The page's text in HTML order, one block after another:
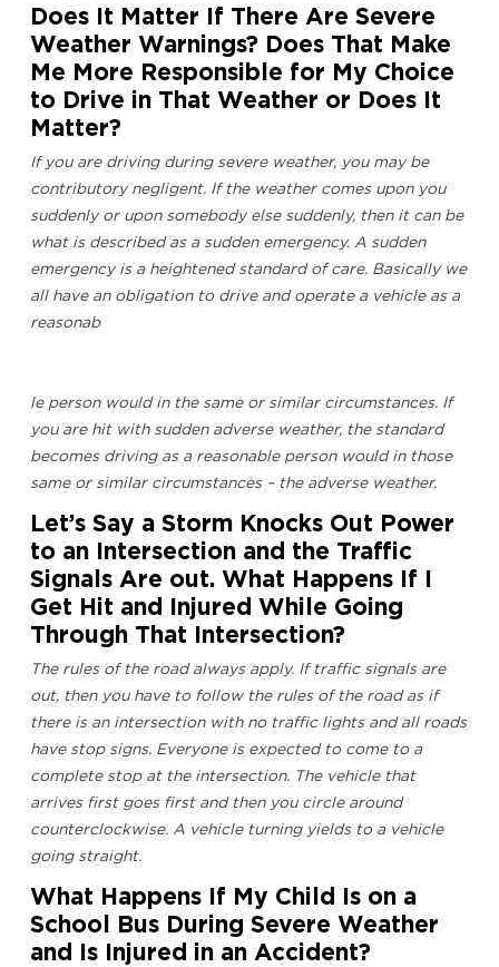
Does It Matter If There Are Severe
Weather Warnings? Does That Make
Me More Responsible for My Choice
to Drive in That Weather or Does It
Matter?
If you are driving during severe weather, you may be
contributory negligent. If the weather comes upon you
suddenly or upon somebody else suddenly, then it can be
what is described as a sudden emergency. A sudden
emergency is a heightened standard of care. Basically we
all have an obligation to drive and operate a vehicle as a
reasonab
le person would in the same or similar circumstances. If
you are hit with sudden adverse weather, the standard
becomes driving as a reasonable person would in those
same or similar circumstances – the adverse weather.
Let’s Say a Storm Knocks Out Power
to an Intersection and the Traffic
Signals Are out. What Happens If I
Get Hit and Injured While Going
Through That Intersection?
The rules of the road always apply. If traffic signals are
out, then you have to follow the rules of the road as if
there is an intersection with no traffic lights and all roads
have stop signs. Everyone is expected to come to a
complete stop at the intersection. The vehicle that
arrives first goes first and then you circle around
counterclockwise. A vehicle turning yields to a vehicle
going straight.
What Happens If My Child Is on a
School Bus During Severe Weather
and Is Injured in an Accident?